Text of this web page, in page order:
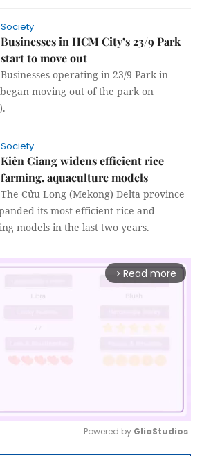
Society
Businesses in HCM City’s 23/9 Park
start to move out
Businesses operating in 23/9 Park in
began moving out of the park on
Society
Kiên Giang widens efficient rice
farming, aquaculture models
The Cửu Long (Mekong) Delta province
its most efficient rice and
models in the last two years.
arrow_forward_ios Read more
Powered by GliaStudios